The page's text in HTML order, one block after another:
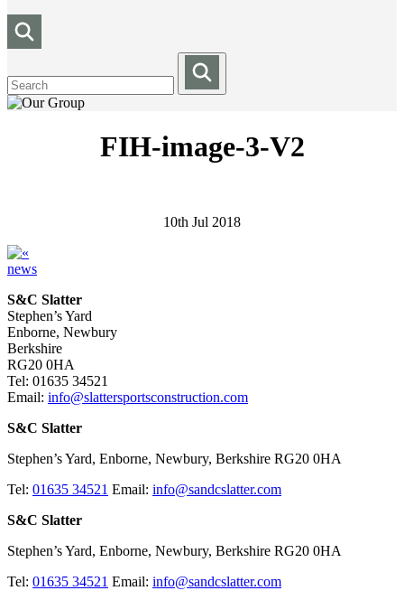
FIH-image-3-V2
10th Jul 2018
news
S&C Slatter
Stephen’s Yard
Enborne, Newbury
Berkshire
RG20 0HA
Tel: 01635 34521
Email: info@slattersportsconstruction.com
S&C Slatter
Stephen’s Yard, Enborne, Newbury, Berkshire RG20 0HA
Tel: 01635 34521 Email: info@sandcslatter.com
S&C Slatter
Stephen’s Yard, Enborne, Newbury, Berkshire RG20 0HA
Tel: 01635 34521 Email: info@sandcslatter.com